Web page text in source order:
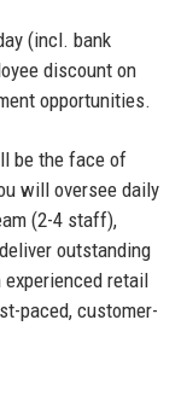
(incl. bank
discount on
opportunities.
be the face of
will oversee daily
(2-4 staff),
outstanding
retail
paced, customer-